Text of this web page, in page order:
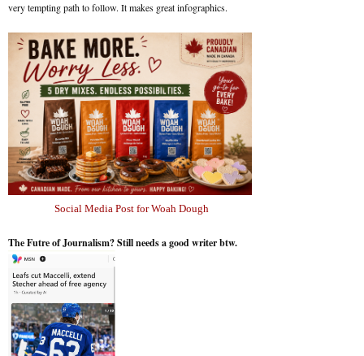
very tempting path to follow. It makes great infographics.
Social Media Post for Woah Dough
The Futre of Journalism? Still needs a good writer btw.